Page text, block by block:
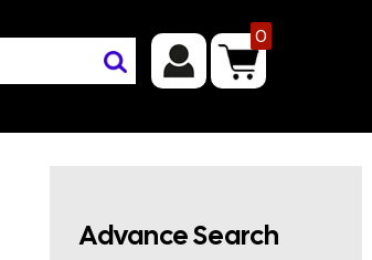
0
Advance Search